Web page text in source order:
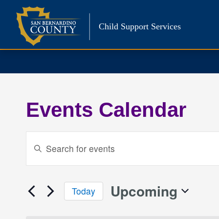
content
Child Support Services
Events Calendar
Events
Search
and
Enter
Events
Today Upcoming